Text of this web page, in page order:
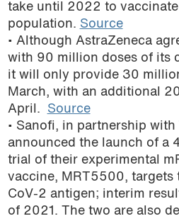
take until 2022 to
population. Source
• Although AstraZeneca
with 90 million doses of its
it will only provide 30
March, with an additional
April. Source
• Sanofi, in partnership
announced the launch of a
trial of their experimental
vaccine, MRT5500, targets
CoV-2 antigen; interim
of 2021. The two are also